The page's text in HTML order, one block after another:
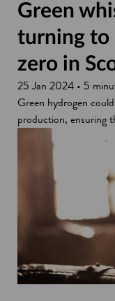
Green
turning to
zero in
25 Jan 2024 • 5
Green hydrogen
production, ensuring